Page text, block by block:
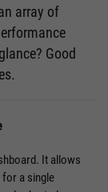
array of
Good
It allows
a single